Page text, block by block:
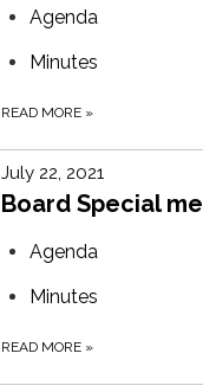
Agenda
Minutes
READ MORE »
July 22, 2021
Board Special
Agenda
Minutes
READ MORE »